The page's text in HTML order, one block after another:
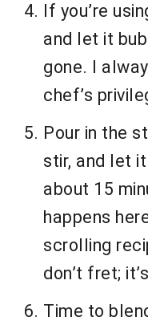
If you’re
and let it
gone. I
chef’s
Pour in the
stir, and let
about 15
happens
scrolling
don’t fret;
Time to